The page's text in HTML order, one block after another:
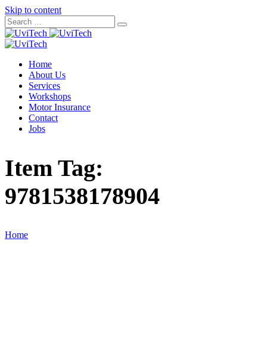
Skip to content
Home
About Us
Services
Workshops
Motor Insurance
Contact
Jobs
Item Tag:
9781538178904
Home